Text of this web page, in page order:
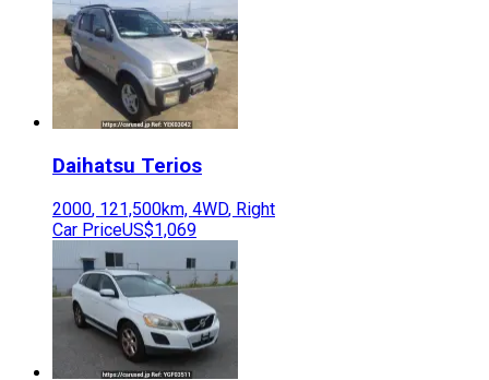
Daihatsu Terios
2000, 121,500km, 4WD, Right
Car PriceUS$1,069